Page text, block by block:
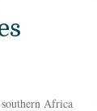
Africa